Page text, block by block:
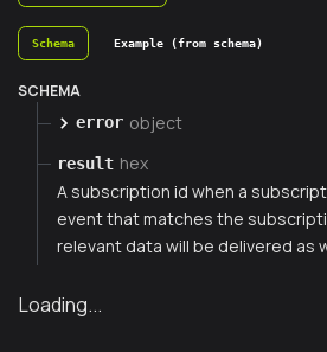
Schema Example (from schema)
SCHEMA
error object
result hex
A subscription id when a
event that matches the
relevant data will be delivered as
Loading...